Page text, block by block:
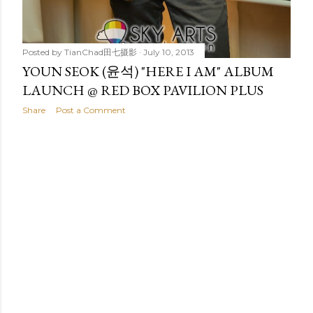
Posted by TianChad田七摄影 July 10, 2013
YOUN SEOK (윤석) "HERE I AM" ALBUM
LAUNCH @ RED BOX PAVILION PLUS
Share Post a Comment